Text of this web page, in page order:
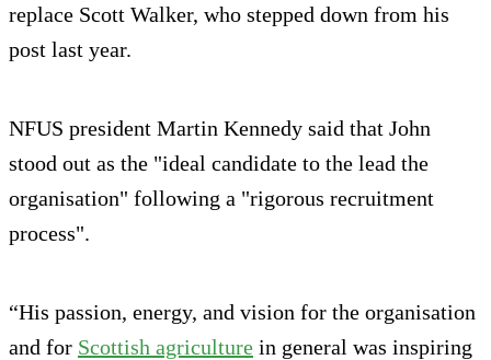
replace Scott Walker, who stepped down from his
post last year.
NFUS president Martin Kennedy said that John
stood out as the "ideal candidate to the lead the
organisation" following a "rigorous recruitment
process".
“His passion, energy, and vision for the organisation
and for Scottish agriculture in general was inspiring